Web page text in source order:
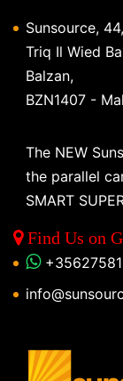
Sunsource, 44,
Triq Il Wied
Balzan,
BZN1407 -
The NEW
the parallel
SMART
Find Us on